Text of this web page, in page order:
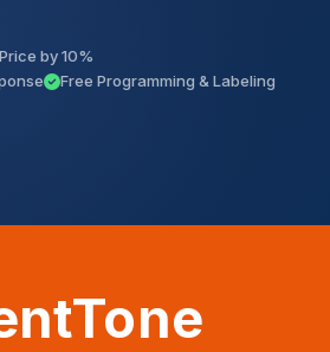
by 10%
Free Programming & Labeling